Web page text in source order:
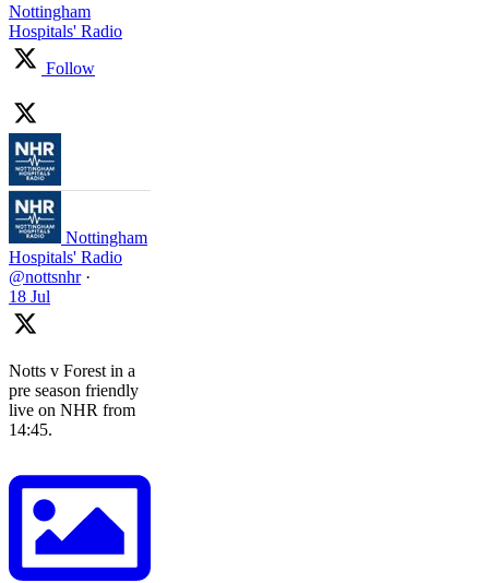
Nottingham
Hospitals' Radio
Follow
Nottingham
Hospitals' Radio
@nottsnhr ·
18 Jul
Notts v Forest in a
pre season friendly
live on NHR from
14:45.